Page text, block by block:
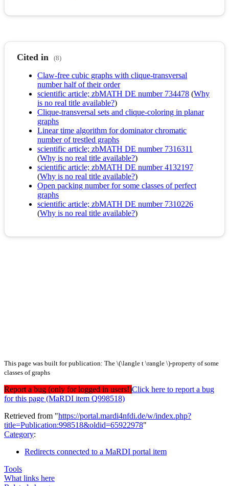
Cited in (8)
Claw-free cubic graphs with clique-transversal
number half of their order
scientific article; zbMATH DE number 734478 (Why
is no real title available?)
Clique-transversal sets and clique-coloring in planar
graphs
Linear time algorithm for dominator chromatic
number of trestled graphs
scientific article; zbMATH DE number 7316311
(Why is no real title available?)
scientific article; zbMATH DE number 4132197
(Why is no real title available?)
Open packing number for some classes of perfect
graphs
scientific article; zbMATH DE number 7310226
(Why is no real title available?)
This page was built for publication: The \(\langle t \rangle \)-property of some
classes of graphs
Report a bug (only for logged in users!)Click here to report a bug
for this page (MaRDI item Q998518)
Retrieved from "https://portal.mardi4nfdi.de/w/index.php?
title=Publication:998518&oldid=65922978"
Category:
Redirects connected to a MaRDI portal item
Tools
What links here